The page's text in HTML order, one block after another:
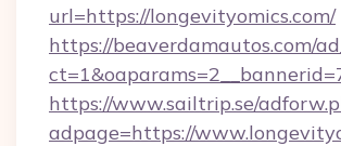
url=https://longevityomics.com/
https://beaverdamautos.com/
https://www.sailtrip.se/
adpage=https://